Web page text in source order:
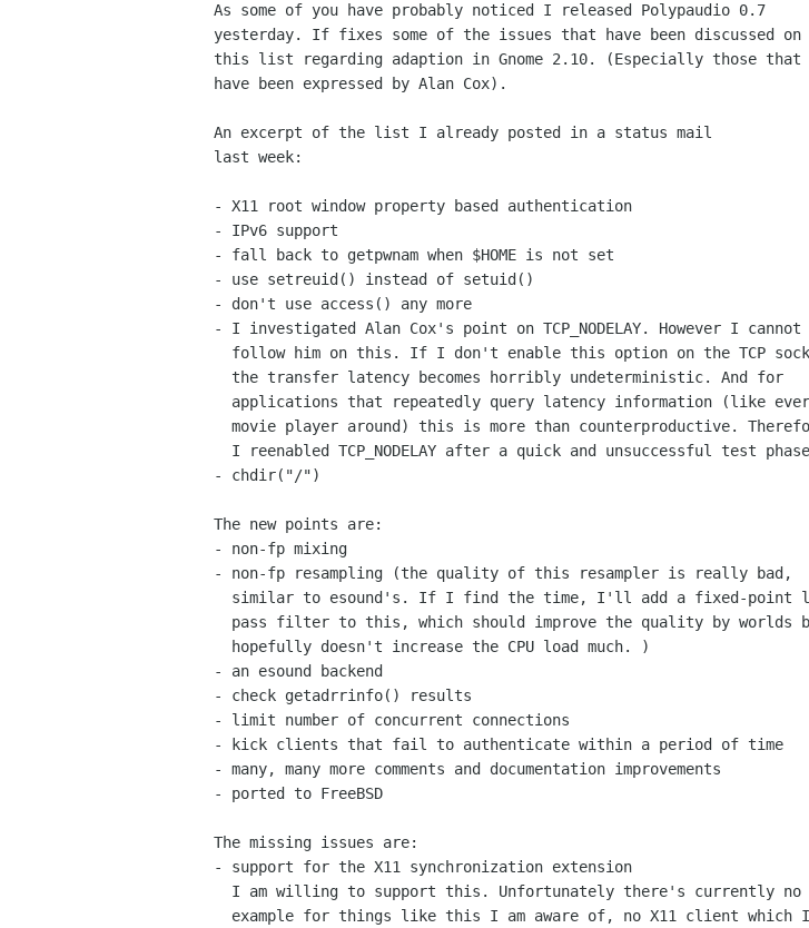
As some of you have probably noticed I released Polypaudio 0.7
yesterday. If fixes some of the issues that have been discussed on
this list regarding adaption in Gnome 2.10. (Especially those that
have been expressed by Alan Cox).
An excerpt of the list I already posted in a status mail
last week:
- X11 root window property based authentication
- IPv6 support
- fall back to getpwnam when $HOME is not set
- use setreuid() instead of setuid()
- don't use access() any more
- I investigated Alan Cox's point on TCP_NODELAY. However I cannot
- chdir("/")
The new points are:
- non-fp mixing
- non-fp resampling (the quality of this resampler is really bad,
- an esound backend
- check getadrrinfo() results
- limit number of concurrent connections
- kick clients that fail to authenticate within a period of time
- many, many more comments and documentation improvements
- ported to FreeBSD
The missing issues are:
- support for the X11 synchronization extension